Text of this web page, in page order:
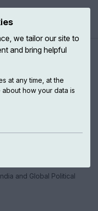
and
India and
talks
and Global Political
we tailor our site to
and bring helpful
at any time, at the
how your data is